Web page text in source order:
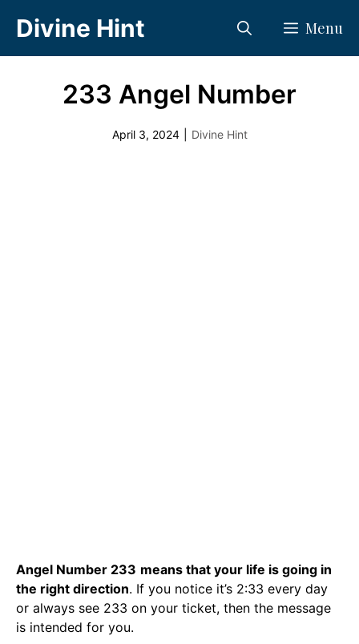
Divine Hint Menu
233 Angel Number
April 3, 2024 Divine Hint
Angel Number 233 means that your life is going in
the right direction. If you notice it’s 2:33 every day
or always see 233 on your ticket, then the message
is intended for you.